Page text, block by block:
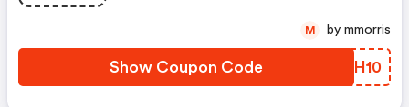
Show Coupon Code AFHH10
M by mmorris